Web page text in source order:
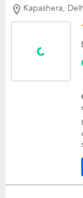
Kapashera,